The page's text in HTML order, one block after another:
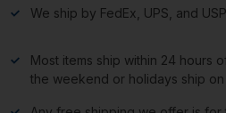
We ship by FedEx, UPS, and
Most items ship within 24 hours
the weekend or holidays ship